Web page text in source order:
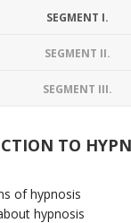
SEGMENT I.
SEGMENT II.
SEGMENT III.
TO
of hypnosis
hypnosis